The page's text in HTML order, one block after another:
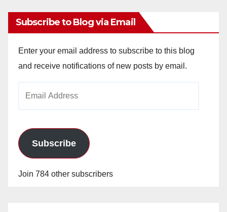
Subscribe to Blog via Email
Enter your email address to subscribe to this blog
and receive notifications of new posts by email.
Subscribe
Join 784 other subscribers